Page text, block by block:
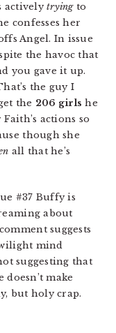
activelytryingto
confesses her
Angel. In issue
the havoc that
you gave it up.
the guy I
the 206 girls he
actions so
though she
all that he’s
#37 Buffy is
about
suggests
mind
suggesting that
make
but holy crap.